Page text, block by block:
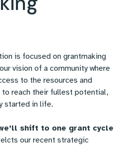
is focused on grantmaking
vision of a community where
to the resources and
reach their fullest potential,
started in life.
shift to one grant cycle
our recent strategic